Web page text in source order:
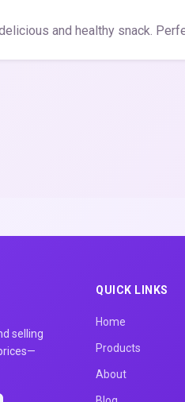
and healthy snack.
selling
QUICK LINKS
Home
Products
About